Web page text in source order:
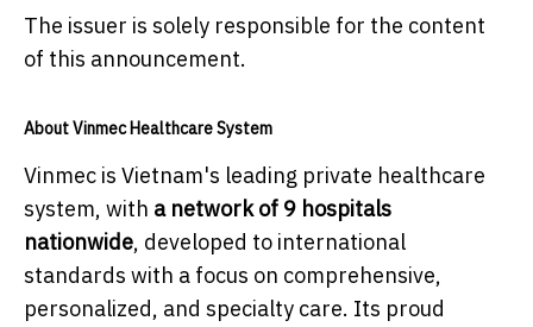
The issuer is solely responsible for the content
of this announcement.
About Vinmec Healthcare System
Vinmec is Vietnam's leading private healthcare
system, with a network of 9 hospitals
nationwide, developed to international
standards with a focus on comprehensive,
personalized, and specialty care. Its proud